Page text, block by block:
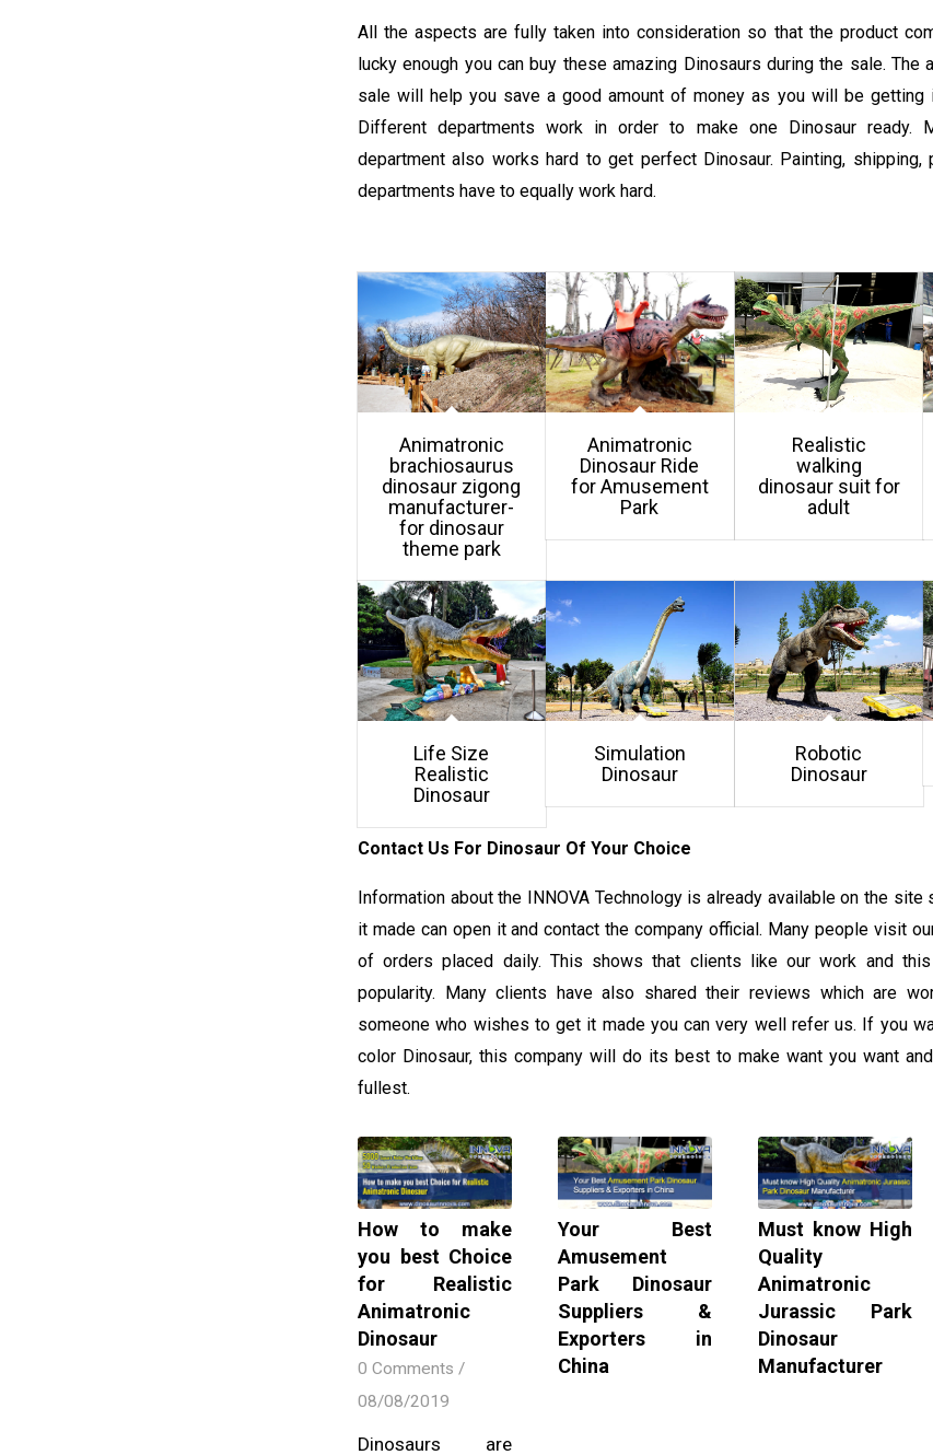
All the aspects are fully taken into consideration so that the product
lucky enough you can buy these amazing Dinosaurs during the sale. The
sale will help you save a good amount of money as you will be getting
Different departments work in order to make one Dinosaur ready.
department also works hard to get perfect Dinosaur. Painting, shipping,
departments have to equally work hard.
Animatronic
brachiosaurus
dinosaur zigong
manufacturer-
for dinosaur
theme park
Animatronic
Dinosaur Ride
for Amusement
Park
Realistic
walking
dinosaur suit for
adult
Life Size
Realistic
Dinosaur
Simulation
Dinosaur
Robotic
Dinosaur
Contact Us For Dinosaur Of Your Choice
Information about the INNOVA Technology is already available on the
it made can open it and contact the company official. Many people visit
of orders placed daily. This shows that clients like our work and
popularity. Many clients have also shared their reviews which are
someone who wishes to get it made you can very well refer us. If you
color Dinosaur, this company will do its best to make want you want
fullest.
How to make
you best Choice
for Realistic
Animatronic
Dinosaur
0 Comments /
08/08/2019
Dinosaurs are
Your Best
Amusement
Park Dinosaur
Suppliers &
Exporters in
China
Must know High
Quality
Animatronic
Jurassic Park
Dinosaur
Manufacturer